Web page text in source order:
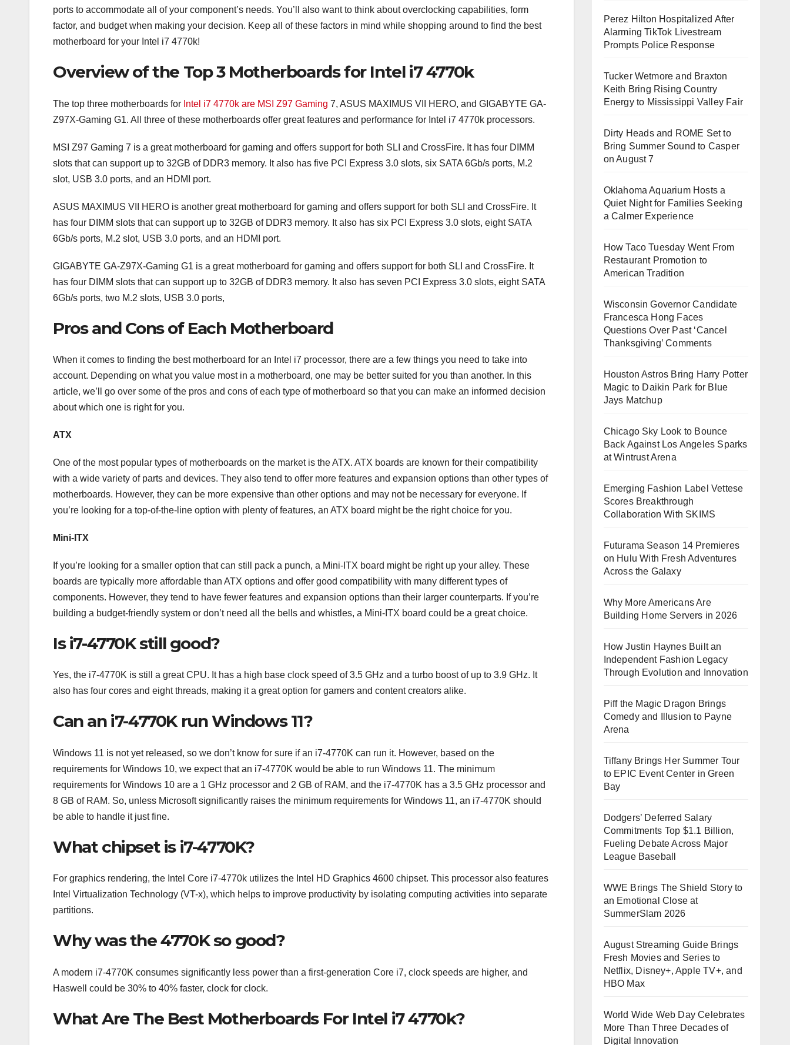
ports to accommodate all of your component’s needs. You’ll also want to think about overclocking capabilities, form
factor, and budget when making your decision. Keep all of these factors in mind while shopping around to find the best
motherboard for your Intel i7 4770k!
Overview of the Top 3 Motherboards for Intel i7 4770k
The top three motherboards for Intel i7 4770k are MSI Z97 Gaming 7, ASUS MAXIMUS VII HERO, and GIGABYTE GA-
Z97X-Gaming G1. All three of these motherboards offer great features and performance for Intel i7 4770k processors.
MSI Z97 Gaming 7 is a great motherboard for gaming and offers support for both SLI and CrossFire. It has four DIMM
slots that can support up to 32GB of DDR3 memory. It also has five PCI Express 3.0 slots, six SATA 6Gb/s ports, M.2
slot, USB 3.0 ports, and an HDMI port.
ASUS MAXIMUS VII HERO is another great motherboard for gaming and offers support for both SLI and CrossFire. It
has four DIMM slots that can support up to 32GB of DDR3 memory. It also has six PCI Express 3.0 slots, eight SATA
6Gb/s ports, M.2 slot, USB 3.0 ports, and an HDMI port.
GIGABYTE GA-Z97X-Gaming G1 is a great motherboard for gaming and offers support for both SLI and CrossFire. It
has four DIMM slots that can support up to 32GB of DDR3 memory. It also has seven PCI Express 3.0 slots, eight SATA
6Gb/s ports, two M.2 slots, USB 3.0 ports,
Pros and Cons of Each Motherboard
When it comes to finding the best motherboard for an Intel i7 processor, there are a few things you need to take into
account. Depending on what you value most in a motherboard, one may be better suited for you than another. In this
article, we’ll go over some of the pros and cons of each type of motherboard so that you can make an informed decision
about which one is right for you.
ATX
One of the most popular types of motherboards on the market is the ATX. ATX boards are known for their compatibility
with a wide variety of parts and devices. They also tend to offer more features and expansion options than other types of
motherboards. However, they can be more expensive than other options and may not be necessary for everyone. If
you’re looking for a top-of-the-line option with plenty of features, an ATX board might be the right choice for you.
Mini-ITX
If you’re looking for a smaller option that can still pack a punch, a Mini-ITX board might be right up your alley. These
boards are typically more affordable than ATX options and offer good compatibility with many different types of
components. However, they tend to have fewer features and expansion options than their larger counterparts. If you’re
building a budget-friendly system or don’t need all the bells and whistles, a Mini-ITX board could be a great choice.
Is i7-4770K still good?
Yes, the i7-4770K is still a great CPU. It has a high base clock speed of 3.5 GHz and a turbo boost of up to 3.9 GHz. It
also has four cores and eight threads, making it a great option for gamers and content creators alike.
Can an i7-4770K run Windows 11?
Windows 11 is not yet released, so we don’t know for sure if an i7-4770K can run it. However, based on the
requirements for Windows 10, we expect that an i7-4770K would be able to run Windows 11. The minimum
requirements for Windows 10 are a 1 GHz processor and 2 GB of RAM, and the i7-4770K has a 3.5 GHz processor and
8 GB of RAM. So, unless Microsoft significantly raises the minimum requirements for Windows 11, an i7-4770K should
be able to handle it just fine.
What chipset is i7-4770K?
For graphics rendering, the Intel Core i7-4770k utilizes the Intel HD Graphics 4600 chipset. This processor also features
Intel Virtualization Technology (VT-x), which helps to improve productivity by isolating computing activities into separate
partitions.
Why was the 4770K so good?
A modern i7-4770K consumes significantly less power than a first-generation Core i7, clock speeds are higher, and
Haswell could be 30% to 40% faster, clock for clock.
What Are The Best Motherboards For Intel i7 4770k?
Perez Hilton Hospitalized After
Alarming TikTok Livestream
Prompts Police Response
Tucker Wetmore and Braxton
Keith Bring Rising Country
Energy to Mississippi Valley Fair
Dirty Heads and ROME Set to
Bring Summer Sound to Casper
on August 7
Oklahoma Aquarium Hosts a
Quiet Night for Families Seeking
a Calmer Experience
How Taco Tuesday Went From
Restaurant Promotion to
American Tradition
Wisconsin Governor Candidate
Francesca Hong Faces
Questions Over Past ‘Cancel
Thanksgiving’ Comments
Houston Astros Bring Harry Potter
Magic to Daikin Park for Blue
Jays Matchup
Chicago Sky Look to Bounce
Back Against Los Angeles Sparks
at Wintrust Arena
Emerging Fashion Label Vettese
Scores Breakthrough
Collaboration With SKIMS
Futurama Season 14 Premieres
on Hulu With Fresh Adventures
Across the Galaxy
Why More Americans Are
Building Home Servers in 2026
How Justin Haynes Built an
Independent Fashion Legacy
Through Evolution and Innovation
Piff the Magic Dragon Brings
Comedy and Illusion to Payne
Arena
Tiffany Brings Her Summer Tour
to EPIC Event Center in Green
Bay
Dodgers’ Deferred Salary
Commitments Top $1.1 Billion,
Fueling Debate Across Major
League Baseball
WWE Brings The Shield Story to
an Emotional Close at
SummerSlam 2026
August Streaming Guide Brings
Fresh Movies and Series to
Netflix, Disney+, Apple TV+, and
HBO Max
World Wide Web Day Celebrates
More Than Three Decades of
Digital Innovation